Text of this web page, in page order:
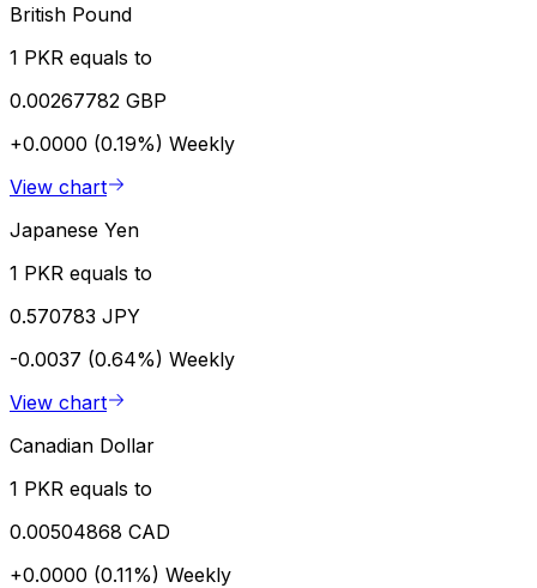
British Pound
1 PKR equals to
0.00267782 GBP
+0.0000 (0.19%) Weekly
View chart
Japanese Yen
1 PKR equals to
0.570783 JPY
-0.0037 (0.64%) Weekly
View chart
Canadian Dollar
1 PKR equals to
0.00504868 CAD
+0.0000 (0.11%) Weekly